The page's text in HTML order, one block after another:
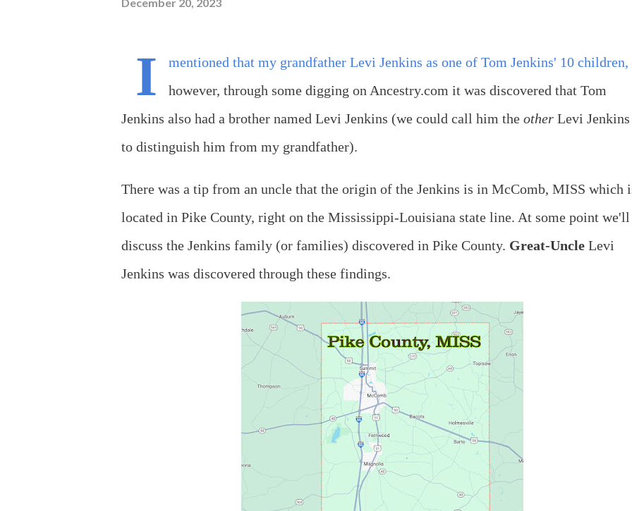
I
mentioned that my grandfather Levi Jenkins as one of Tom Jenkins' 10 children,
however, through some digging on Ancestry.com it was discovered that Tom
Jenkins also had a brother named Levi Jenkins (we could call him the other Levi Jenkins
to distinguish him from my grandfather).
There was a tip from an uncle that the origin of the Jenkins is in McComb, MISS which
located in Pike County, right on the Mississippi-Louisiana state line. At some point we'll
discuss the Jenkins family (or families) discovered in Pike County. Great-Uncle Levi
Jenkins was discovered through these findings.